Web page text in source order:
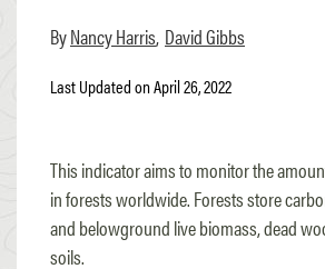
Nancy Harris David Gibbs
Last Updated on April 26, 2022
This indicator aims to monitor the
in forests worldwide. Forests store
and belowground live biomass, dead
soils.